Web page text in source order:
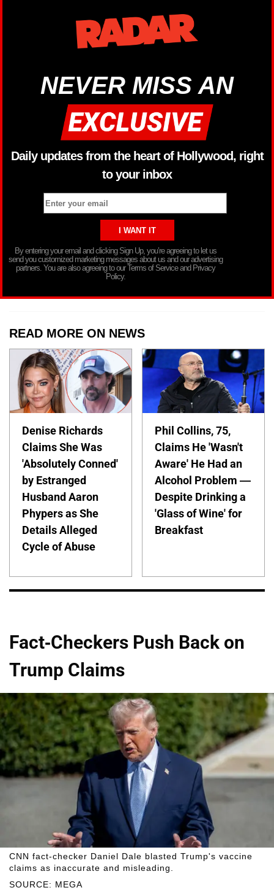
NEVER MISS AN
Daily updates from the heart of Hollywood, right
to your inbox
By entering your email and clicking Sign Up, you’re agreeing to let us
send you customized marketing messages about us and our advertising
partners. You are also agreeing to our Terms of Service and Privacy
Policy.
READ MORE ON NEWS
Denise Richards
Claims She Was
'Absolutely Conned'
by Estranged
Husband Aaron
Phypers as She
Details Alleged
Cycle of Abuse
Phil Collins, 75,
Claims He 'Wasn't
Aware' He Had an
Alcohol Problem —
Despite Drinking a
'Glass of Wine' for
Breakfast
Fact-Checkers Push Back on
Trump Claims
SOURCE: MEGA
CNN fact-checker Daniel Dale blasted Trump's vaccine
claims as inaccurate and misleading.